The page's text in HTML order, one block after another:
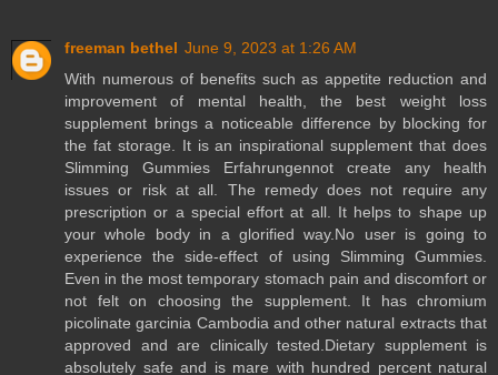
freeman bethel June 9, 2023 at 1:26 AM
With numerous of benefits such as appetite reduction and
improvement of mental health, the best weight loss
supplement brings a noticeable difference by blocking for
the fat storage. It is an inspirational supplement that does
Slimming Gummies Erfahrungennot create any health
issues or risk at all. The remedy does not require any
prescription or a special effort at all. It helps to shape up
your whole body in a glorified way.No user is going to
experience the side-effect of using Slimming Gummies.
Even in the most temporary stomach pain and discomfort or
not felt on choosing the supplement. It has chromium
picolinate garcinia Cambodia and other natural extracts that
approved and are clinically tested.Dietary supplement is
absolutely safe and is mare with hundred percent natural